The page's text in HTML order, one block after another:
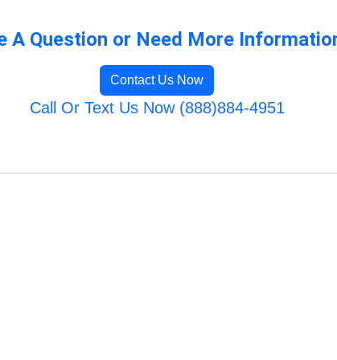
A Question or Need More
Contact Us Now
Call Or Text Us Now (888)884-4951